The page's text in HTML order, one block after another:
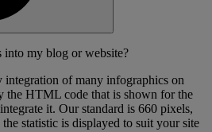
into my blog or website?
integration of many infographics on
the HTML code that is shown for the
it. Our standard is 660 pixels,
statistic is displayed to suit your site